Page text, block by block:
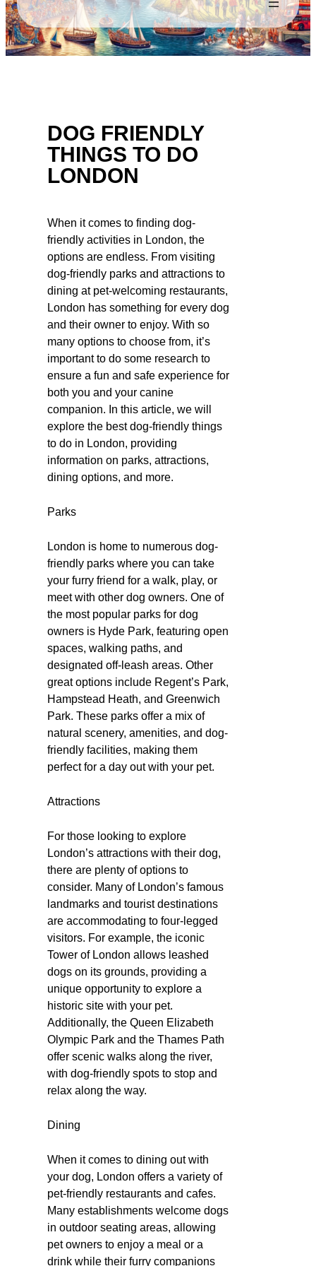
DOG FRIENDLY
THINGS TO DO
LONDON
When it comes to finding dog-
friendly activities in London, the
options are endless. From visiting
dog-friendly parks and attractions to
dining at pet-welcoming restaurants,
London has something for every dog
and their owner to enjoy. With so
many options to choose from, it’s
important to do some research to
ensure a fun and safe experience for
both you and your canine
companion. In this article, we will
explore the best dog-friendly things
to do in London, providing
information on parks, attractions,
dining options, and more.
Parks
London is home to numerous dog-
friendly parks where you can take
your furry friend for a walk, play, or
meet with other dog owners. One of
the most popular parks for dog
owners is Hyde Park, featuring open
spaces, walking paths, and
designated off-leash areas. Other
great options include Regent’s Park,
Hampstead Heath, and Greenwich
Park. These parks offer a mix of
natural scenery, amenities, and dog-
friendly facilities, making them
perfect for a day out with your pet.
Attractions
For those looking to explore
London’s attractions with their dog,
there are plenty of options to
consider. Many of London’s famous
landmarks and tourist destinations
are accommodating to four-legged
visitors. For example, the iconic
Tower of London allows leashed
dogs on its grounds, providing a
unique opportunity to explore a
historic site with your pet.
Additionally, the Queen Elizabeth
Olympic Park and the Thames Path
offer scenic walks along the river,
with dog-friendly spots to stop and
relax along the way.
Dining
When it comes to dining out with
your dog, London offers a variety of
pet-friendly restaurants and cafes.
Many establishments welcome dogs
in outdoor seating areas, allowing
pet owners to enjoy a meal or a
drink while their furry companions